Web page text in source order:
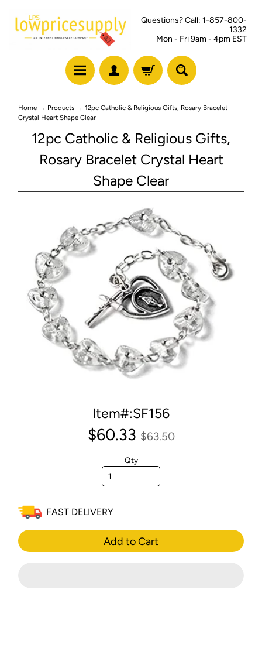
Questions? Call: 1-857-800-
1332
Mon - Fri 9am - 4pm EST
Home → Products → 12pc Catholic & Religious Gifts, Rosary Bracelet
Crystal Heart Shape Clear
12pc Catholic & Religious Gifts,
Rosary Bracelet Crystal Heart
Shape Clear
Item#:SF156
$60.33 $63.50
Qty
FAST DELIVERY
Add to Cart